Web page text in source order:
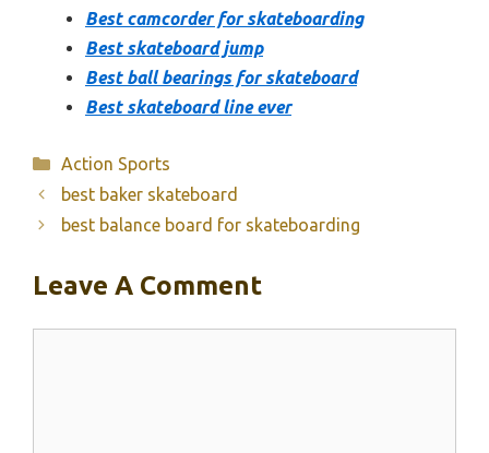
Best camcorder for skateboarding
Best skateboard jump
Best ball bearings for skateboard
Best skateboard line ever
Categories
Action Sports
best baker skateboard
best balance board for skateboarding
Leave A Comment